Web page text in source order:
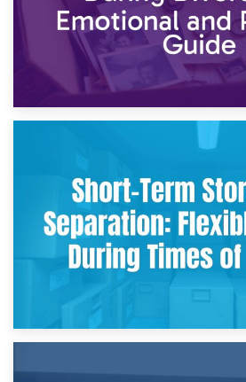
2nd May 2026
Storing Sentimental Items During
and Practical